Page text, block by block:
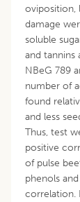
oviposition,
damage
soluble
and tannins
NBeG 789
number of
found
and less
Thus, test
positive
of pulse
phenols
correlation.